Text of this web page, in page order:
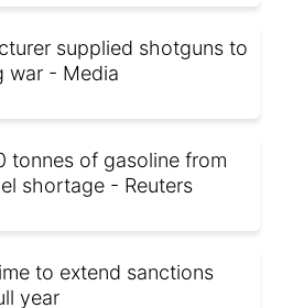
supplied shotguns to
war - Media
tonnes of gasoline from
shortage - Reuters
to extend sanctions
year